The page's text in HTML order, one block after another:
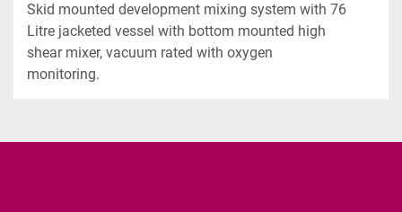
Skid mounted development mixing system with 76
Litre jacketed vessel with bottom mounted high
shear mixer, vacuum rated with oxygen
monitoring.